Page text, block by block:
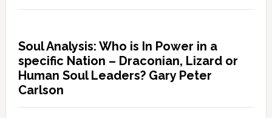
Soul Analysis: Who is In Power in a
specific Nation – Draconian, Lizard or
Human Soul Leaders? Gary Peter
Carlson